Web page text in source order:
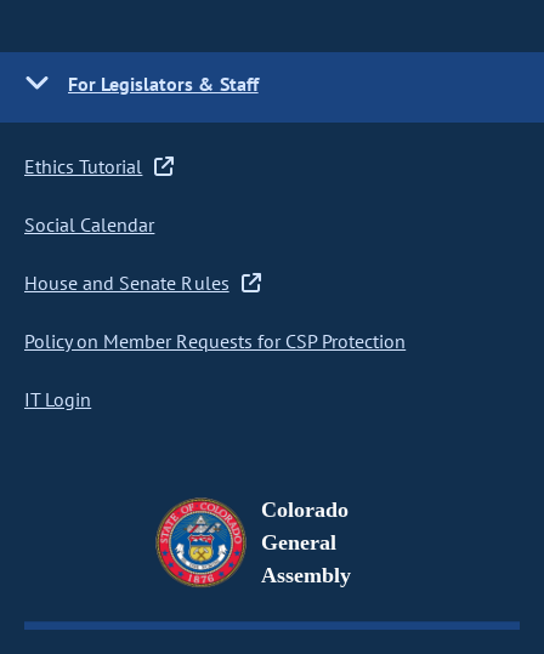
For Legislators & Staff
Ethics Tutorial
Social Calendar
House and Senate Rules
Policy on Member Requests for CSP Protection
IT Login
Colorado
General
Assembly